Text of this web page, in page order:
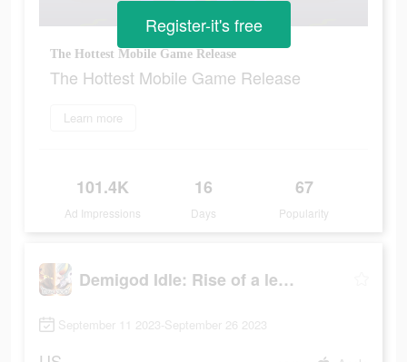
The Hottest Mobile Game Release
The Hottest Mobile Game Release
Learn more
101.4K
Ad Impressions
16
Days
67
Popularity
Register-it's free
Demigod Idle: Rise of a legend
September 11 2023-September 26 2023